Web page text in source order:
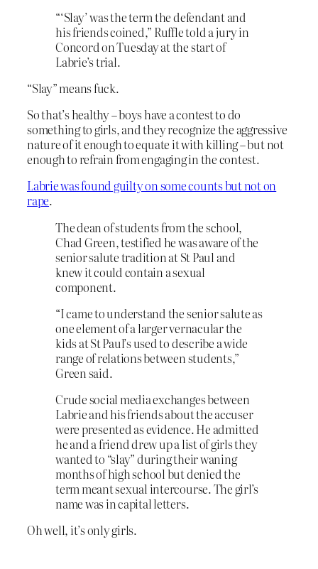
“‘Slay’ was the term the defendant and
his friends coined,” Ruffle told a jury in
Concord on Tuesday at the start of
Labrie’s trial.
“Slay” means fuck.
So that’s healthy – boys have a contest to do
something to girls, and they recognize the aggressive
nature of it enough to equate it with killing – but not
enough to refrain from engaging in the contest.
Labrie was found guilty on some counts but not on
rape.
The dean of students from the school,
Chad Green, testified he was aware of the
senior salute tradition at St Paul and
knew it could contain a sexual
component.
“I came to understand the senior salute as
one element of a larger vernacular the
kids at St Paul’s used to describe a wide
range of relations between students,”
Green said.
Crude social media exchanges between
Labrie and his friends about the accuser
were presented as evidence. He admitted
he and a friend drew up a list of girls they
wanted to “slay” during their waning
months of high school but denied the
term meant sexual intercourse. The girl’s
name was in capital letters.
Oh well, it’s only girls.